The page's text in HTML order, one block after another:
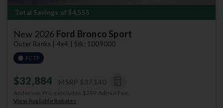
Total Savings of $4,555
New 2026 Ford Bronco Sport
Outer Banks | 4x4 | Stk: 1009000
FCTP
$32,884
Anderson Price includes $299 Admin Fee.
View Available Rebates